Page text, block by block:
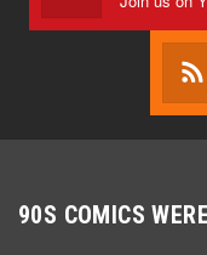
90S COMICS